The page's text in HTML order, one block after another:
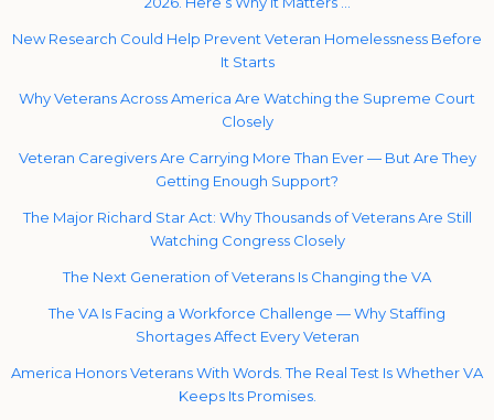
New Research Could Help Prevent Veteran Homelessness Before
It Starts
Why Veterans Across America Are Watching the Supreme Court
Closely
Veteran Caregivers Are Carrying More Than Ever — But Are They
Getting Enough Support?
The Major Richard Star Act: Why Thousands of Veterans Are Still
Watching Congress Closely
The Next Generation of Veterans Is Changing the VA
The VA Is Facing a Workforce Challenge — Why Staffing
Shortages Affect Every Veteran
America Honors Veterans With Words. The Real Test Is Whether VA
Keeps Its Promises.